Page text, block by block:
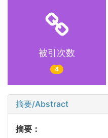
被引次数
4
摘要/Abstract
摘要：